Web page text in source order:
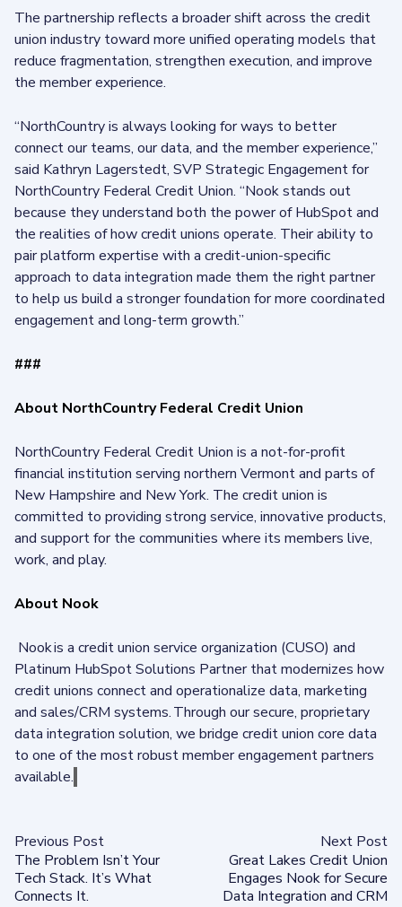
The partnership reflects a broader shift across the credit
union industry toward more unified operating models that
reduce fragmentation, strengthen execution, and improve
the member experience.
“NorthCountry is always looking for ways to better
connect our teams, our data, and the member experience,”
said Kathryn Lagerstedt, SVP Strategic Engagement for
NorthCountry Federal Credit Union. “Nook stands out
because they understand both the power of HubSpot and
the realities of how credit unions operate. Their ability to
pair platform expertise with a credit-union-specific
approach to data integration made them the right partner
to help us build a stronger foundation for more coordinated
engagement and long-term growth.”
###
About NorthCountry Federal Credit Union
NorthCountry Federal Credit Union is a not-for-profit
financial institution serving northern Vermont and parts of
New Hampshire and New York. The credit union is
committed to providing strong service, innovative products,
and support for the communities where its members live,
work, and play.
About Nook
Nook is a credit union service organization (CUSO) and
Platinum HubSpot Solutions Partner that modernizes how
credit unions connect and operationalize data, marketing
and sales/CRM systems. Through our secure, proprietary
data integration solution, we bridge credit union core data
to one of the most robust member engagement partners
available.
Previous Post
The Problem Isn’t Your
Tech Stack. It’s What
Connects It.
Next Post
Great Lakes Credit Union
Engages Nook for Secure
Data Integration and CRM